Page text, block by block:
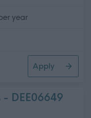
year
Instructor)
Apply
- DEE06649